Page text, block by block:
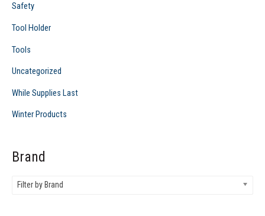
Safety
Tool Holder
Tools
Uncategorized
While Supplies Last
Winter Products
Brand
Filter by Brand